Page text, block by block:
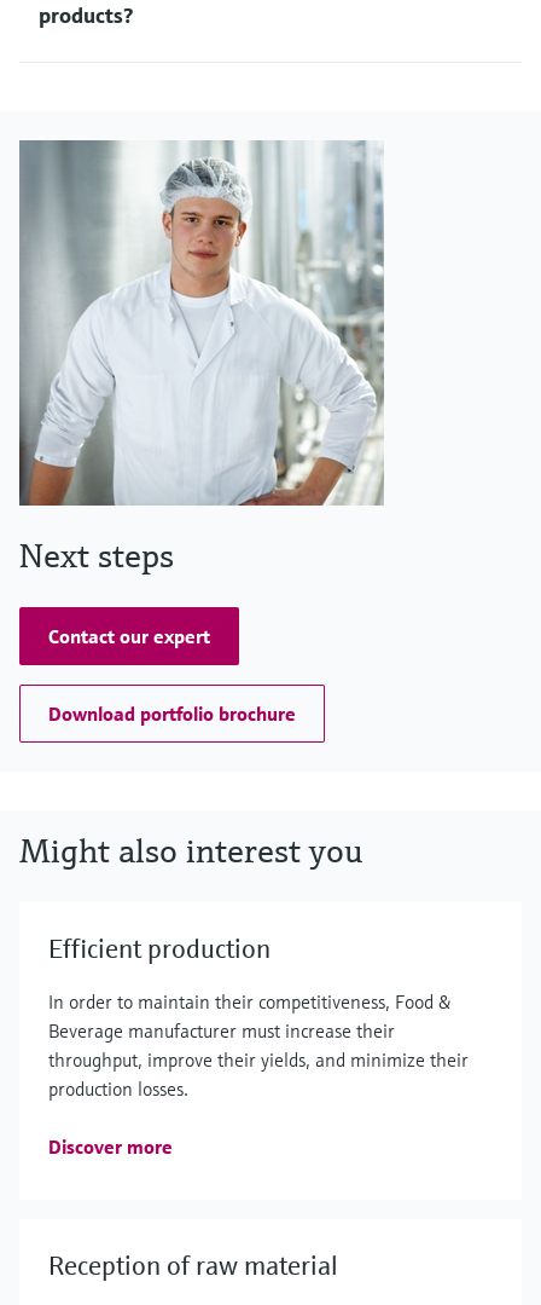
products?
Next steps
Contact our expert
Download portfolio brochure
Might also interest you
Efficient production
In order to maintain their competitiveness, Food &
Beverage manufacturer must increase their
throughput, improve their yields, and minimize their
production losses.
Discover more
Reception of raw material